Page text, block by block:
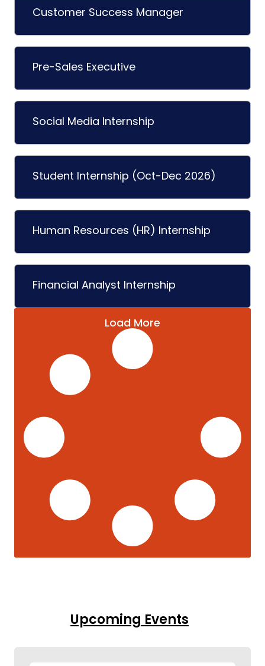
Customer Success Manager
Pre-Sales Executive
Social Media Internship
Student Internship (Oct-Dec 2026)
Human Resources (HR) Internship
Financial Analyst Internship
Load More
Upcoming Events